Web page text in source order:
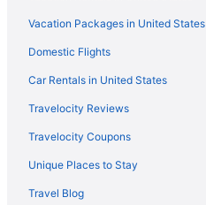
Vacation Packages in United States
Domestic Flights
Car Rentals in United States
Travelocity Reviews
Travelocity Coupons
Unique Places to Stay
Travel Blog